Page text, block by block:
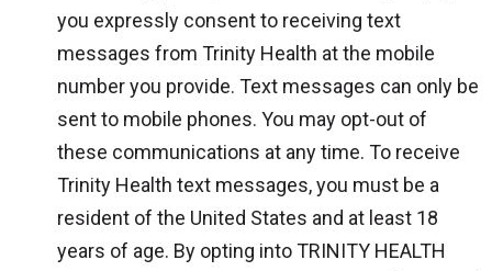
you expressly consent to receiving text
messages from Trinity Health at the mobile
number you provide. Text messages can only be
sent to mobile phones. You may opt-out of
these communications at any time. To receive
Trinity Health text messages, you must be a
resident of the United States and at least 18
years of age. By opting into TRINITY HEALTH